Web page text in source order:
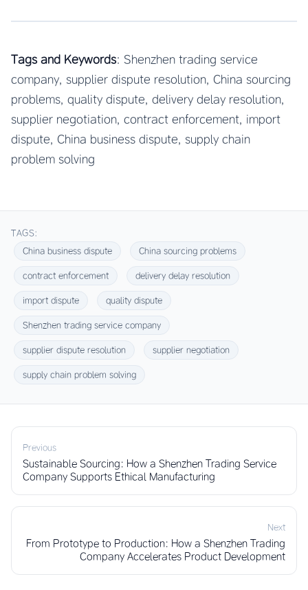
Tags and Keywords: Shenzhen trading service
company, supplier dispute resolution, China sourcing
problems, quality dispute, delivery delay resolution,
supplier negotiation, contract enforcement, import
dispute, China business dispute, supply chain
problem solving
TAGS:
China business dispute
China sourcing problems
contract enforcement delivery delay resolution
import dispute quality dispute
Shenzhen trading service company
supplier dispute resolution supplier negotiation
supply chain problem solving
Previous
Sustainable Sourcing: How a Shenzhen Trading Service
Company Supports Ethical Manufacturing
Next
From Prototype to Production: How a Shenzhen Trading
Company Accelerates Product Development